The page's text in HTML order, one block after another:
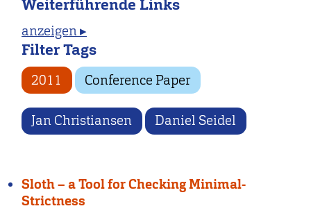
Weiterführende Links
anzeigen ▸
Filter Tags
2011 Conference Paper
Jan Christiansen Daniel Seidel
Sloth – a Tool for Checking Minimal-
Strictness